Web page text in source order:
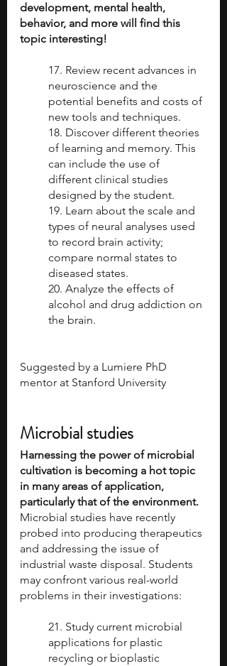
development, mental health,
behavior, and more will find this
topic interesting!
17. Review recent advances in
neuroscience and the
potential benefits and costs of
new tools and techniques.
18. Discover different theories
of learning and memory. This
can include the use of
different clinical studies
designed by the student.
19. Learn about the scale and
types of neural analyses used
to record brain activity;
compare normal states to
diseased states.
20. Analyze the effects of
alcohol and drug addiction on
the brain.
Suggested by a Lumiere PhD
mentor at Stanford University
Microbial studies
Harnessing the power of microbial
cultivation is becoming a hot topic
in many areas of application,
particularly that of the environment.
Microbial studies have recently
probed into producing therapeutics
and addressing the issue of
industrial waste disposal. Students
may confront various real-world
problems in their investigations:
21. Study current microbial
applications for plastic
recycling or bioplastic